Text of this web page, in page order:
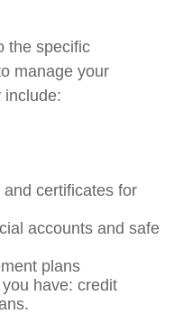
the specific
manage your
include:
certificates for
accounts and safe
plans
have: credit